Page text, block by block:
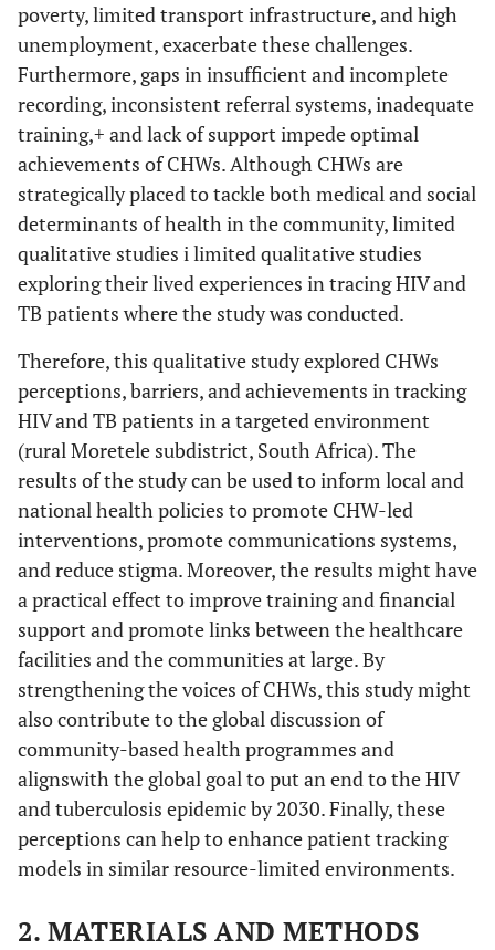
poverty, limited transport infrastructure, and high
unemployment, exacerbate these challenges.
Furthermore, gaps in insufficient and incomplete
recording, inconsistent referral systems, inadequate
training,+ and lack of support impede optimal
achievements of CHWs. Although CHWs are
strategically placed to tackle both medical and social
determinants of health in the community, limited
qualitative studies i limited qualitative studies
exploring their lived experiences in tracing HIV and
TB patients where the study was conducted.
Therefore, this qualitative study explored CHWs
perceptions, barriers, and achievements in tracking
HIV and TB patients in a targeted environment
(rural Moretele subdistrict, South Africa). The
results of the study can be used to inform local and
national health policies to promote CHW-led
interventions, promote communications systems,
and reduce stigma. Moreover, the results might have
a practical effect to improve training and financial
support and promote links between the healthcare
facilities and the communities at large. By
strengthening the voices of CHWs, this study might
also contribute to the global discussion of
community-based health programmes and
alignswith the global goal to put an end to the HIV
and tuberculosis epidemic by 2030. Finally, these
perceptions can help to enhance patient tracking
models in similar resource-limited environments.
2. MATERIALS AND METHODS